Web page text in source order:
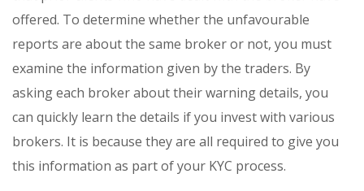
offered. To determine whether the unfavourable
reports are about the same broker or not, you must
examine the information given by the traders. By
asking each broker about their warning details, you
can quickly learn the details if you invest with various
brokers. It is because they are all required to give you
this information as part of your KYC process.